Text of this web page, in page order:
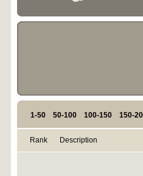
1-50 50-100 100-150 150-
Rank Description